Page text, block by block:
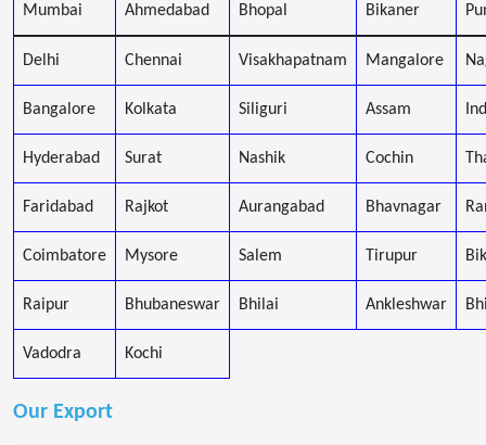
Mumbai Ahmedabad Bhopal Bikaner
Delhi Chennai Visakhapatnam Mangalore
Bangalore Kolkata Siliguri Assam
Hyderabad Surat Nashik Cochin
Faridabad Rajkot Aurangabad Bhavnagar
Coimbatore Mysore Salem Tirupur
Raipur Bhubaneswar Bhilai Ankleshwar
Vadodra Kochi
Our Export